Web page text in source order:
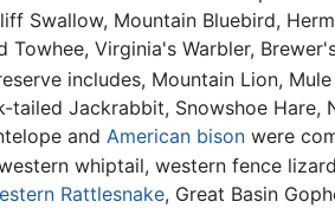
Swallow, Mountain Bluebird,
Virginia's Warbler,
includes, Mountain Lion, Mule
tailed Jackrabbit, Snowshoe Hare,
and American bisonwere
whiptail, western fence
Rattlesnake, Great Basin